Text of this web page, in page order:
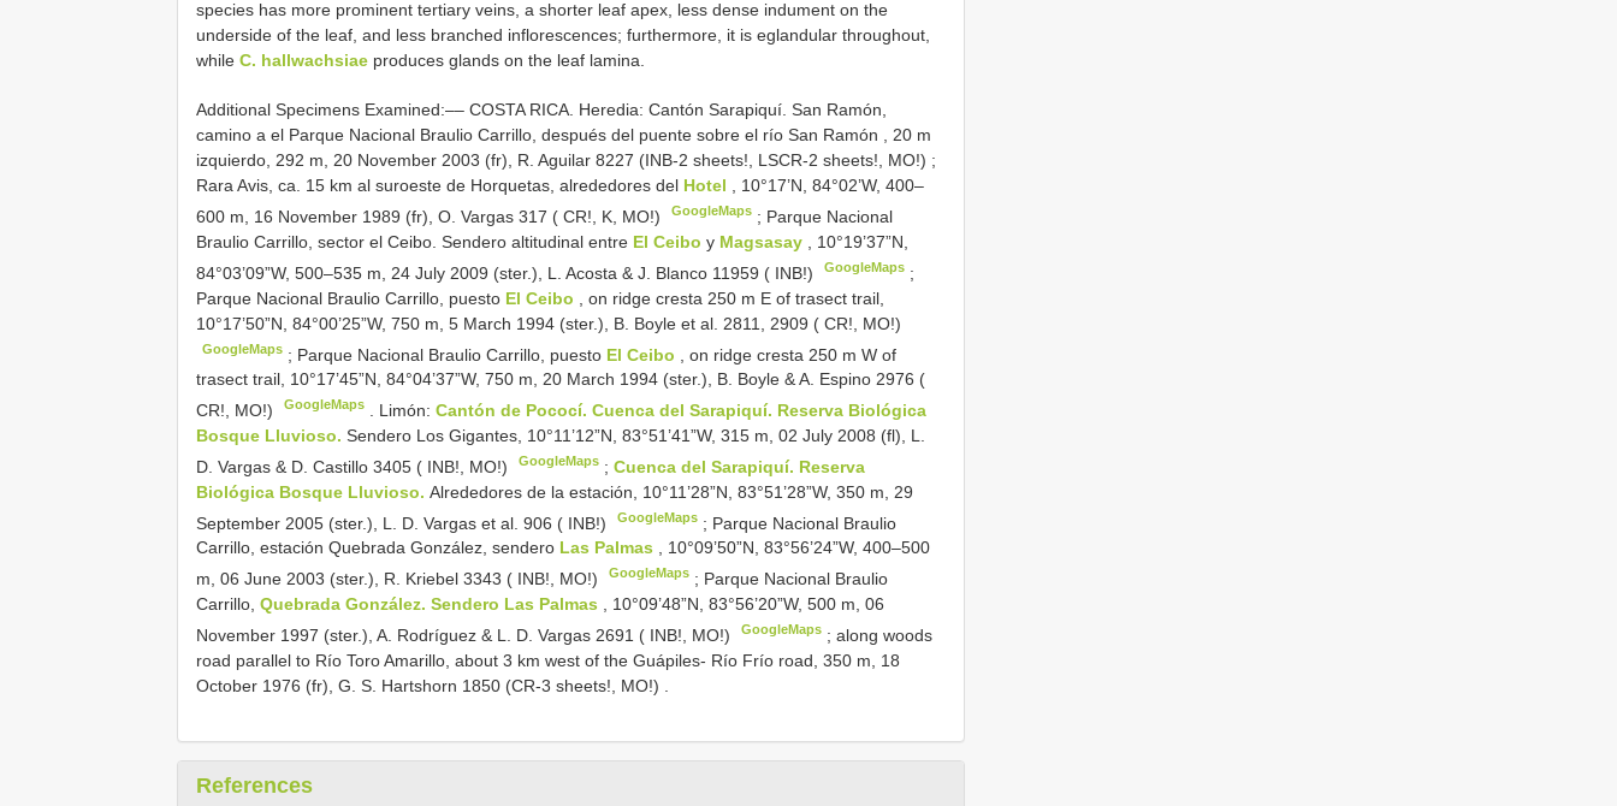
species has more prominent tertiary veins, a shorter leaf apex, less dense indument on the
underside of the leaf, and less branched inflorescences; furthermore, it is eglandular throughout,
while C. hallwachsiae produces glands on the leaf lamina.
Additional Specimens Examined:–– COSTA RICA. Heredia: Cantón Sarapiquí. San Ramón,
camino a el Parque Nacional Braulio Carrillo, después del puente sobre el río San Ramón , 20 m
izquierdo, 292 m, 20 November 2003 (fr), R. Aguilar 8227 (INB-2 sheets!, LSCR-2 sheets!, MO!) ;
Rara Avis, ca. 15 km al suroeste de Horquetas, alrededores del Hotel , 10°17’N, 84°02’W, 400–
600 m, 16 November 1989 (fr), O. Vargas 317 ( CR!, K, MO!)
GoogleMaps ; Parque Nacional
Braulio Carrillo, sector el Ceibo. Sendero altitudinal entre El Ceibo y Magsasay
, 10°19’37”N,
84°03’09”W, 500–535 m, 24 July 2009 (ster.), L. Acosta & J. Blanco 11959 ( INB!)
GoogleMaps ;
Parque Nacional Braulio Carrillo, puesto El Ceibo
, on ridge cresta 250 m E of trasect trail,
10°17’50”N, 84°00’25”W, 750 m, 5 March 1994 (ster.), B. Boyle et al. 2811, 2909 ( CR!, MO!)
GoogleMaps ; Parque Nacional Braulio Carrillo, puesto El Ceibo
, on ridge cresta 250 m W of
trasect trail, 10°17’45”N, 84°04’37”W, 750 m, 20 March 1994 (ster.), B. Boyle & A. Espino 2976 (
CR!, MO!)
GoogleMaps Limón:Cantón de Pococí. Cuenca del Sarapiquí. Reserva Biológica
Bosque Lluvioso. Sendero Los Gigantes, 10°11’12”N, 83°51’41”W, 315 m, 02 July 2008 (fl), L.
D. Vargas & D. Castillo 3405 ( INB!, MO!)
GoogleMaps ;Cuenca del Sarapiquí. Reserva
Biológica Bosque Lluvioso. Alrededores de la estación, 10°11’28”N, 83°51’28”W, 350 m, 29
September 2005 (ster.), L. D. Vargas et al. 906 ( INB!)
GoogleMaps ; Parque Nacional Braulio
Carrillo, estación Quebrada González, sendero Las Palmas , 10°09’50”N, 83°56’24”W, 400–500
m, 06 June 2003 (ster.), R. Kriebel 3343 ( INB!, MO!)
GoogleMaps ; Parque Nacional Braulio
Carrillo, Quebrada González. Sendero Las Palmas
, 10°09’48”N, 83°56’20”W, 500 m, 06
November 1997 (ster.), A. Rodríguez & L. D. Vargas 2691 ( INB!, MO!)
GoogleMaps ;along woods
road parallel to Río Toro Amarillo, about 3 km west of the Guápiles- Río Frío road, 350 m, 18
October 1976 (fr), G. S. Hartshorn 1850 (CR-3 sheets!, MO!)
References